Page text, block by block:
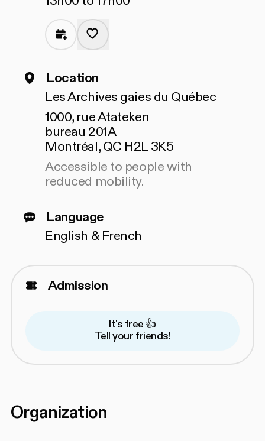
Location
Les Archives gaies du Québec
1000, rue Atateken
bureau 201A
Montréal, QC H2L 3K5
Accessible to people with
reduced mobility.
Language
English & French
Admission
It's free 👍
Tell your friends!
Organization